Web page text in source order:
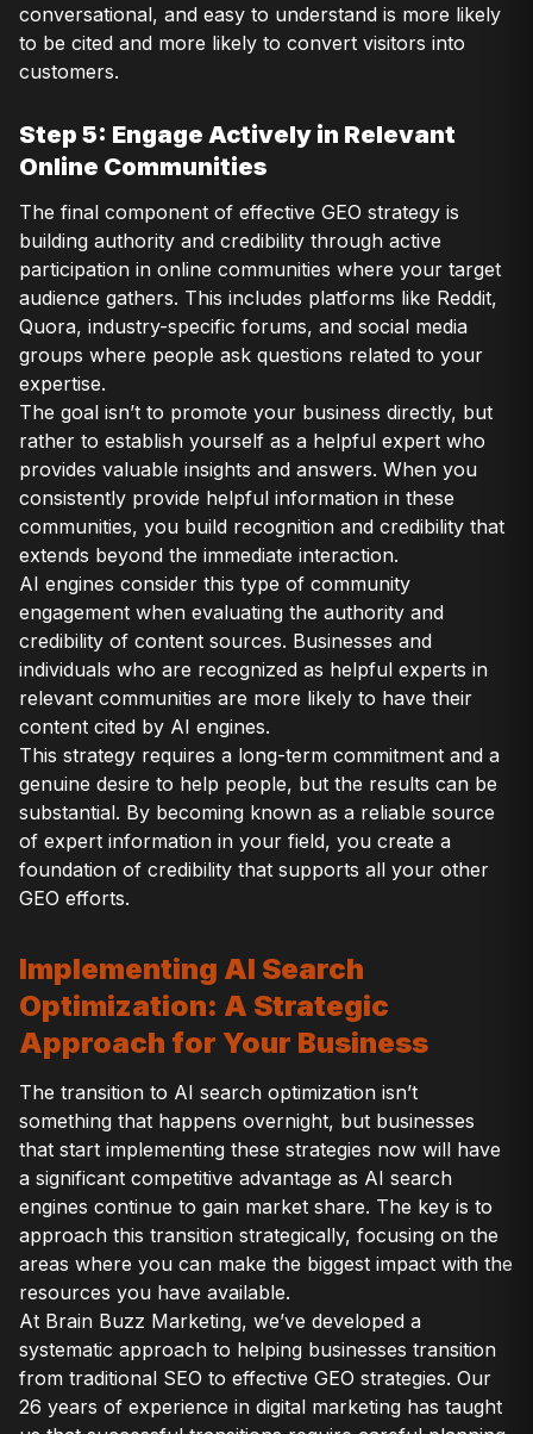
conversational, and easy to understand is more likely
to be cited and more likely to convert visitors into
customers.
Step 5: Engage Actively in Relevant
Online Communities
The final component of effective GEO strategy is
building authority and credibility through active
participation in online communities where your target
audience gathers. This includes platforms like Reddit,
Quora, industry-specific forums, and social media
groups where people ask questions related to your
expertise.
The goal isn’t to promote your business directly, but
rather to establish yourself as a helpful expert who
provides valuable insights and answers. When you
consistently provide helpful information in these
communities, you build recognition and credibility that
extends beyond the immediate interaction.
AI engines consider this type of community
engagement when evaluating the authority and
credibility of content sources. Businesses and
individuals who are recognized as helpful experts in
relevant communities are more likely to have their
content cited by AI engines.
This strategy requires a long-term commitment and a
genuine desire to help people, but the results can be
substantial. By becoming known as a reliable source
of expert information in your field, you create a
foundation of credibility that supports all your other
GEO efforts.
Implementing AI Search
Optimization: A Strategic
Approach for Your Business
The transition to AI search optimization isn’t
something that happens overnight, but businesses
that start implementing these strategies now will have
a significant competitive advantage as AI search
engines continue to gain market share. The key is to
approach this transition strategically, focusing on the
areas where you can make the biggest impact with the
resources you have available.
At Brain Buzz Marketing, we’ve developed a
systematic approach to helping businesses transition
from traditional SEO to effective GEO strategies. Our
26 years of experience in digital marketing has taught